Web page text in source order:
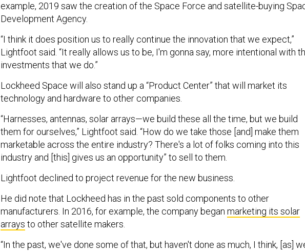
example, 2019 saw the creation of the Space Force and satellite-buying
Development Agency.
“I think it does position us to really continue the innovation that we expect,”
Lightfoot said. “It really allows us to be, I'm gonna say, more intentional with
investments that we do.”
Lockheed Space will also stand up a “Product Center” that will market its
technology and hardware to other companies.
“Harnesses, antennas, solar arrays—we build these all the time, but we build
them for ourselves,” Lightfoot said. “How do we take those [and] make them
marketable across the entire industry? There's a lot of folks coming into this
industry and [this] gives us an opportunity” to sell to them.
Lightfoot declined to project revenue for the new business.
He did note that Lockheed has in the past sold components to other
manufacturers. In 2016, for example, the company began marketing its solar
arrays to other satellite makers.
“In the past, we've done some of that, but haven't done as much, I think, [as]